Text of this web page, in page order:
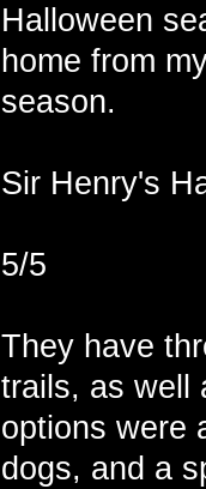
Halloween
home from
season.
Sir Henry's
5/5
They have
trails, as well
options were
dogs, and a